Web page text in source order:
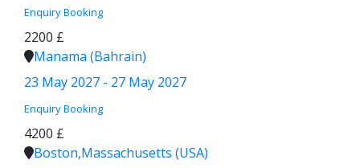
Enquiry Booking
2200 £
Manama (Bahrain)
23 May 2027 - 27 May 2027
Enquiry Booking
4200 £
Boston,Massachusetts (USA)